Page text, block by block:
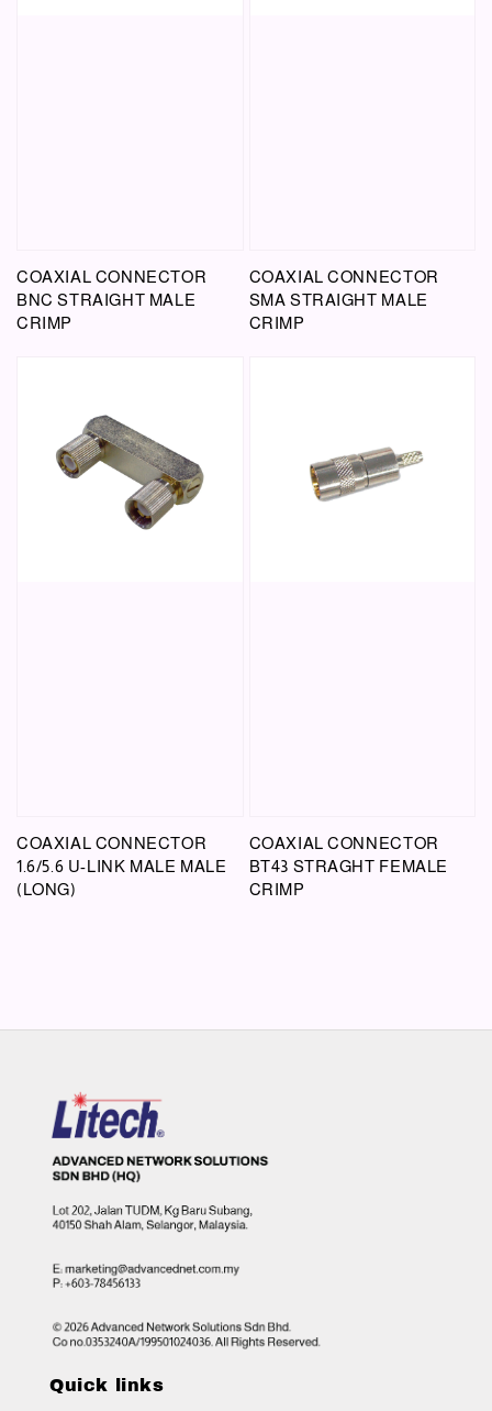
COAXIAL CONNECTOR
BNC STRAIGHT MALE
CRIMP
COAXIAL CONNECTOR
SMA STRAIGHT MALE
CRIMP
COAXIAL CONNECTOR
1.6/5.6 U-LINK MALE MALE
(LONG)
COAXIAL CONNECTOR
BT43 STRAGHT FEMALE
CRIMP
Quick links